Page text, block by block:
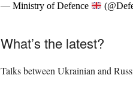
— Ministry of Defence
What’s the latest?
Talks between Ukrainian and